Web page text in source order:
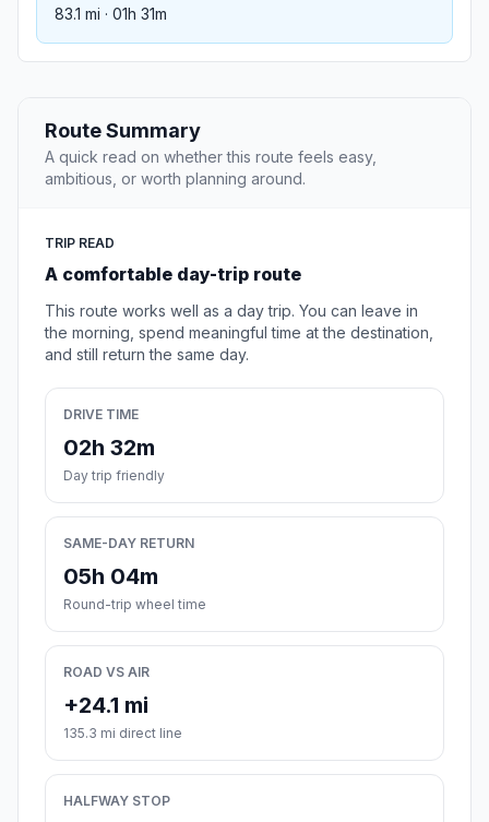
83.1 mi · 01h 31m
Route Summary
A quick read on whether this route feels easy,
ambitious, or worth planning around.
TRIP READ
A comfortable day-trip route
This route works well as a day trip. You can leave in
the morning, spend meaningful time at the destination,
and still return the same day.
DRIVE TIME
02h 32m
Day trip friendly
SAME-DAY RETURN
05h 04m
Round-trip wheel time
ROAD VS AIR
+24.1 mi
135.3 mi direct line
HALFWAY STOP